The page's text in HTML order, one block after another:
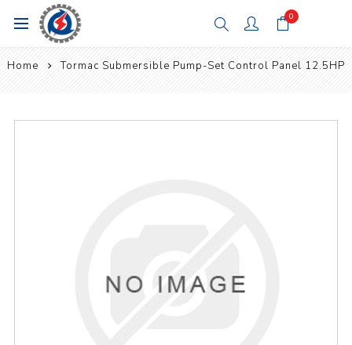
0
Home Tormac Submersible Pump-Set Control Panel 12.5HP